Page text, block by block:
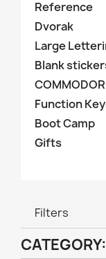
Reference
Dvorak
Large
Blank
Function
Boot Camp
Gifts
Filters